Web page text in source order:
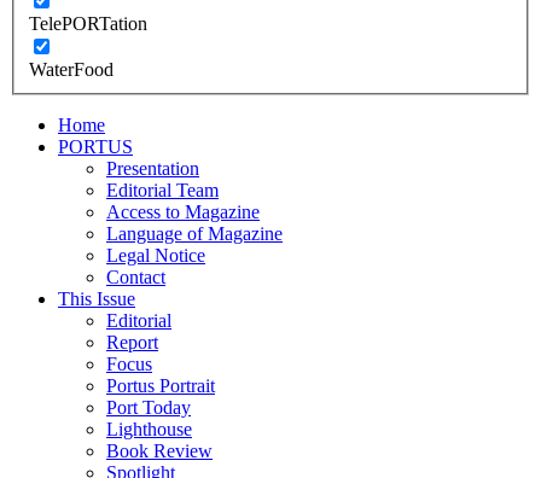
TelePORTation
WaterFood
Home
PORTUS
Presentation
Editorial Team
Access to Magazine
Language of Magazine
Legal Notice
Contact
This Issue
Editorial
Report
Focus
Portus Portrait
Port Today
Lighthouse
Book Review
Spotlight